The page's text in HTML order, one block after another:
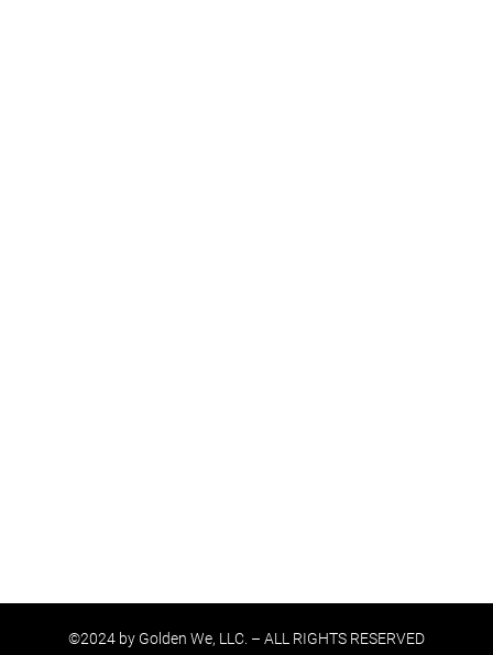
©2024 by Golden We, LLC. – ALL RIGHTS RESERVED